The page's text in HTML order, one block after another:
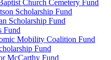
Church Cemetery Fund
Scholarship Fund
Scholarship Fund
Fund
Mobility Coalition Fund
Fund
McCarthy Fund